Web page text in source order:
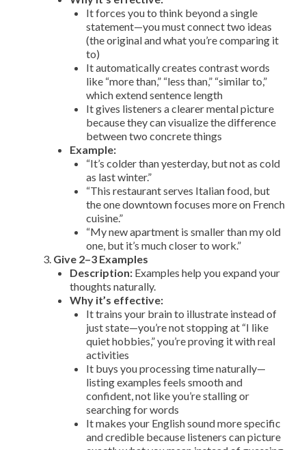
It forces you to think beyond a single
statement—you must connect two ideas
(the original and what you’re comparing it
to)
It automatically creates contrast words
like “more than,” “less than,” “similar to,”
which extend sentence length
It gives listeners a clearer mental picture
because they can visualize the difference
between two concrete things
Example:
“It’s colder than yesterday, but not as cold
as last winter.”
“This restaurant serves Italian food, but
the one downtown focuses more on French
cuisine.”
“My new apartment is smaller than my old
one, but it’s much closer to work.”
Give 2–3 Examples
Description: Examples help you expand your
thoughts naturally.
Why it’s effective:
It trains your brain to illustrate instead of
just state—you’re not stopping at “I like
quiet hobbies,” you’re proving it with real
activities
It buys you processing time naturally—
listing examples feels smooth and
confident, not like you’re stalling or
searching for words
It makes your English sound more specific
and credible because listeners can picture